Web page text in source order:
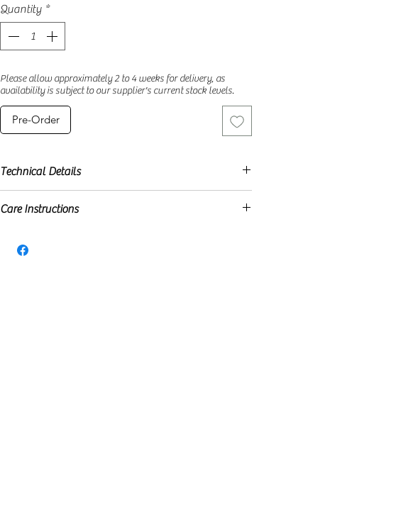
Quantity *
Please allow approximately 2 to 4 weeks for delivery, as
availability is subject to our supplier's current stock levels.
Pre-Order
Technical Details
Inner ultra-shock lining
prevent the boots from spinning
Care Instructions
ensure all fastenings are closed and machine wash